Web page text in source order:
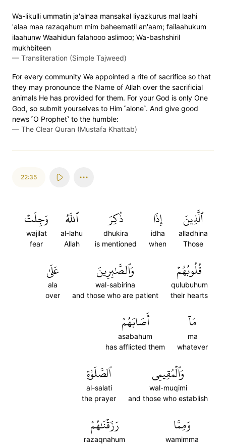
Wa-likulli ummatin ja'alnaa mansakal liyazkurus mal laahi
'alaa maa razaqahum mim baheematil an'aam; failaahukum
ilaahunw Waahidun falahooo aslimoo; Wa-bashshiril
mukhbiteen
— Transliteration (Simple Tajweed)
For every community We appointed a rite of sacrifice so that
they may pronounce the Name of Allah over the sacrificial
animals He has provided for them. For your God is only One
God, so submit yourselves to Him ˹alone˺. And give good
news ˹O Prophet˺ to the humble:
— The Clear Quran (Mustafa Khattab)
22:35
ٱلَّذِينَ
alladhina
Those
إِذَا
idha
when
ذُكِرَ
dhukira
is mentioned
ٱللَّهُ
al-lahu
Allah
وَجِلَتۡ
wajilat
fear
قُلُوبُهُمۡ
qulubuhum
their hearts
وَٱلصَّٰبِرِينَ
wal-sabirina
and those who are patient
عَلَىٰ
ala
over
مَآ
ma
whatever
أَصَابَهُمۡ
asabahum
has afflicted them
وَٱلۡمُقِيمِي
wal-muqimi
and those who establish
ٱلصَّلَوٰةِ
al-salati
the prayer
وَمِمَّا
wamimma
رَزَقۡنَٰهُمۡ
razaqnahum